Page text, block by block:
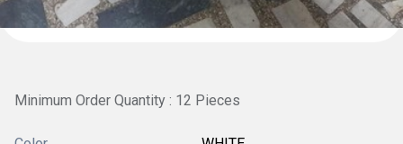
Minimum Order Quantity : 12 Pieces